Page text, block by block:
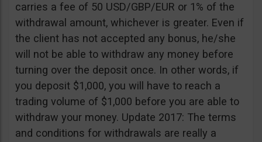
carries a fee of 50 USD/GBP/EUR or 1% of the
withdrawal amount, whichever is greater. Even if
the client has not accepted any bonus, he/she
will not be able to withdraw any money before
turning over the deposit once. In other words, if
you deposit $1,000, you will have to reach a
trading volume of $1,000 before you are able to
withdraw your money. Update 2017: The terms
and conditions for withdrawals are really a